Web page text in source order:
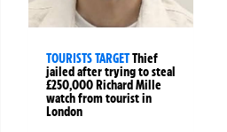
TOURISTS TARGETThief
jailed after trying to steal
£250,000 Richard Mille
watch from tourist in
London